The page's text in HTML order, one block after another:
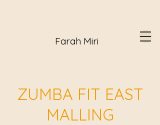
Farah Miri
ZUMBA FIT EAST
MALLING